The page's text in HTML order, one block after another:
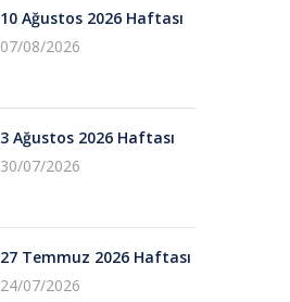
10 Ağustos 2026 Haftası
07/08/2026
3 Ağustos 2026 Haftası
30/07/2026
27 Temmuz 2026 Haftası
24/07/2026